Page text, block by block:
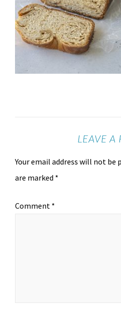
LEAVE A
Your email address will not be
are marked *
Comment *